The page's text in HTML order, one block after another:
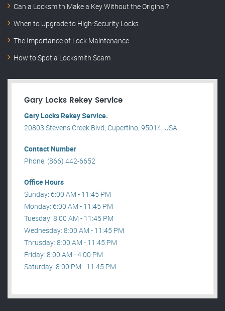
Can a Locksmith Make a Key Without the Original?
When to Upgrade to High-Security Locks
The Importance of Lock Maintenance
How to Spot a Locksmith Scam
Gary Locks Rekey Service
Gary Locks Rekey Service.
20803 Stevens Creek Blvd, Cupertino, 95014, USA .
Contact Number
Phone: (866) 442-6652
Office Hours
Sunday: 6:00 AM - 11:45 PM
Monday: 6:00 AM - 11:45 PM
Tuesday: 8:00 AM - 11:45 PM
Wednesday: 8:00 AM - 11:45 PM
Thrusday: 8:00 AM - 11:45 PM
Friday: 8:00 AM - 4:00 PM
Saturday: 8:00 PM - 11:45 PM